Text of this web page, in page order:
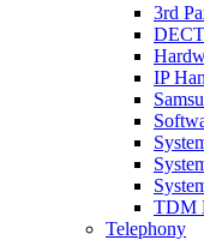
3rd
DECT
IP
TDM
Telephony